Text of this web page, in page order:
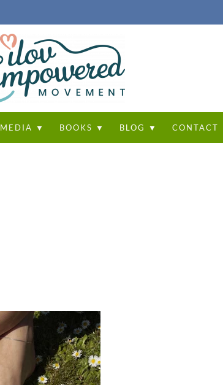
MEDIA ▼ BOOKS ▼ BLOG ▼ CONTACT